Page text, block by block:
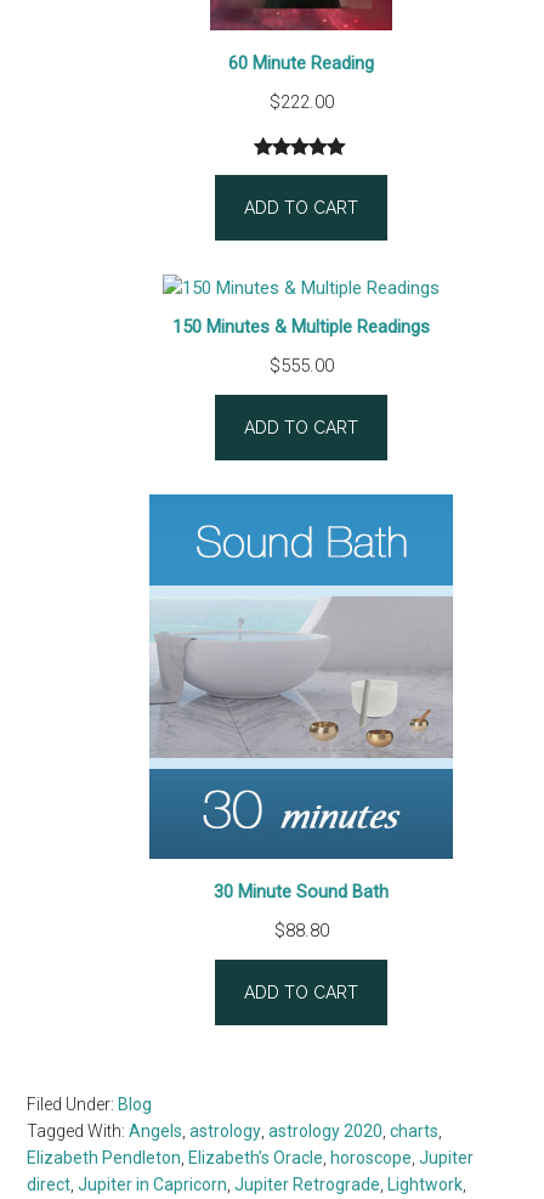
60 Minute Reading
$222.00
Rated5.00
out of 5
1
rating
ADD TO CART
150 Minutes & Multiple Readings
$555.00
ADD TO CART
30 Minute Sound Bath
$88.80
ADD TO CART
Filed Under: Blog
Tagged With:Angels ,astrology ,astrology 2020 ,charts
Elizabeth Pendleton Elizabeth’s Oracle horoscope ,Jupiter
direct ,Jupiter in Capricorn ,Jupiter Retrograde Lightwork